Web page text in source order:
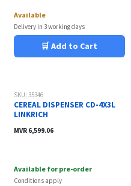
Available
Delivery in 3 working days
🛒 Add to Cart
SKU: 35346
CEREAL DISPENSER CD-4X3L
LINKRICH
MVR 6,599.06
Available for pre-order
Conditions apply